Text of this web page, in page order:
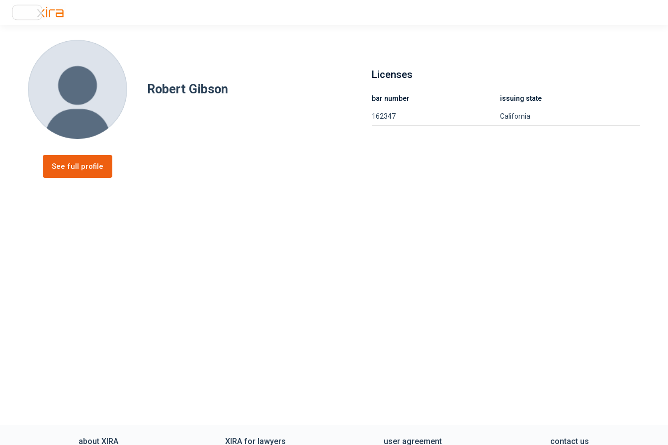
Robert Gibson
See full profile
Licenses
bar number issuing state
162347 California
about XIRA XIRA for lawyers user agreement contact us